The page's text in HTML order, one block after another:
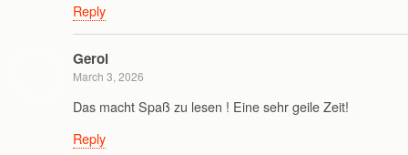
Reply
Gerol
March 3, 2026
Das macht Spaß zu lesen ! Eine sehr geile Zeit!
Reply